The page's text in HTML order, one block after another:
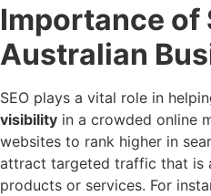
Importance of
Australian
SEO plays a vital role in
visibility in a crowded online
websites to rank higher in
attract targeted traffic that is
products or services. For